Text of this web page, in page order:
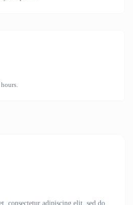
consectetur adipiscing elit, sed do